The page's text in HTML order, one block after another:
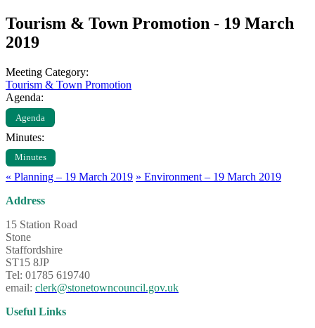
Tourism & Town Promotion - 19 March
2019
Meeting Category:
Tourism & Town Promotion
Agenda:
Agenda
Minutes:
Minutes
« Planning – 19 March 2019 » Environment – 19 March 2019
Address
15 Station Road
Stone
Staffordshire
ST15 8JP
Tel: 01785 619740
email: clerk@stonetowncouncil.gov.uk
Useful Links